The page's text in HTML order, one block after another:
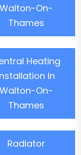
Walton-On-
Thames
Heating
In
Walton-On-
Thames
Radiator